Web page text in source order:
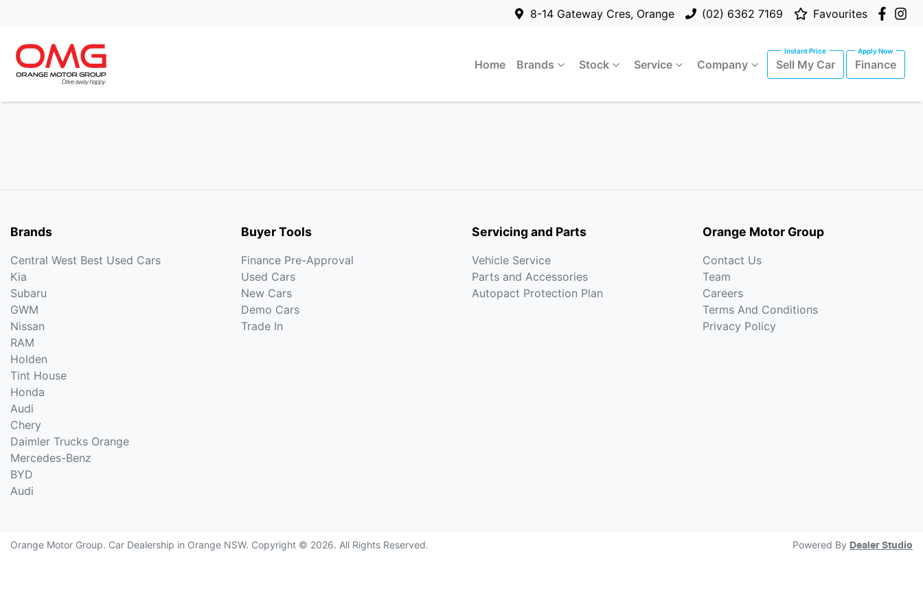
8-14 Gateway Cres, Orange (02) 6362 7169 Favourites
Home Brands Stock Service Company Sell My Car Finance
Brands
Central West Best Used Cars
Kia
Subaru
GWM
Nissan
RAM
Holden
Tint House
Honda
Audi
Chery
Daimler Trucks Orange
Mercedes-Benz
BYD
Audi
Buyer Tools
Finance Pre-Approval
Used Cars
New Cars
Demo Cars
Trade In
Servicing and Parts
Vehicle Service
Parts and Accessories
Autopact Protection Plan
Orange Motor Group
Contact Us
Team
Careers
Terms And Conditions
Privacy Policy
Orange Motor Group. Car Dealership in Orange NSW. Copyright © 2026. All Rights Reserved. Powered By Dealer Studio